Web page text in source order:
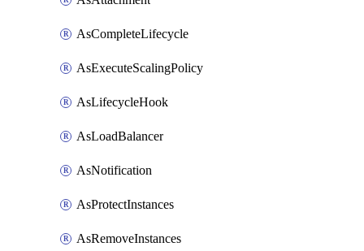
AsCompleteLifecycle
AsExecuteScalingPolicy
AsLifecycleHook
AsLoadBalancer
AsNotification
AsProtectInstances
AsRemoveInstances